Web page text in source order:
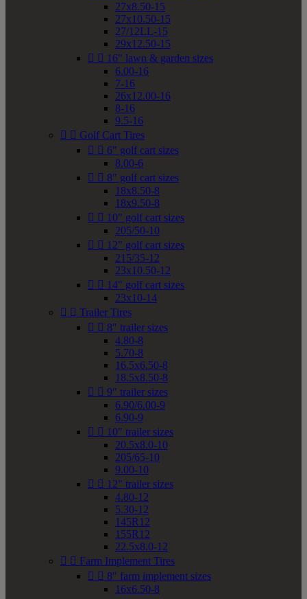
27x8.50-15
27x10.50-15
27/12LL-15
29x12.50-15
  16" lawn & garden sizes
6.00-16
7-16
26x12.00-16
8-16
9.5-16
  Golf Cart Tires
  6" golf cart sizes
8.00-6
  8" golf cart sizes
18x8.50-8
18x9.50-8
  10" golf cart sizes
205/50-10
  12" golf cart sizes
215/35-12
23x10.50-12
  14" golf cart sizes
23x10-14
  Trailer Tires
  8" trailer sizes
4.80-8
5.70-8
16.5x6.50-8
18.5x8.50-8
  9" trailer sizes
6.90/6.00-9
6.90-9
  10" trailer sizes
20.5x8.0-10
205/65-10
9.00-10
  12" trailer sizes
4.80-12
5.30-12
145R12
155R12
22.5x8.0-12
  Farm Implement Tires
  8" farm implement sizes
16x6.50-8